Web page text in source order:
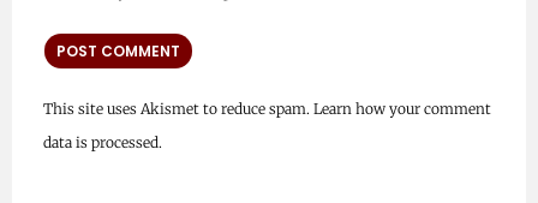
This site uses Akismet to reduce spam. Learn how your comment
data is processed.